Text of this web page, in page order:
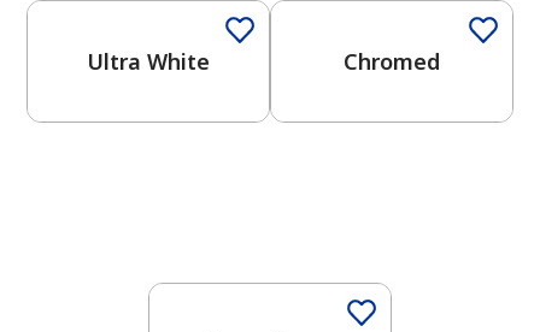
Ultra White Chromed